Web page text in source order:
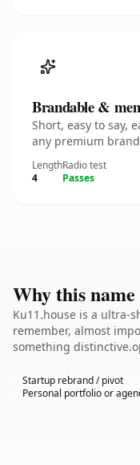
Brandable &
Short, easy to say,
any premium
Length
4
Radio test
Passes
Why this
Ku11.house is a ultra-
remember, almost
something
Startup rebrand / pivot
Personal portfolio or